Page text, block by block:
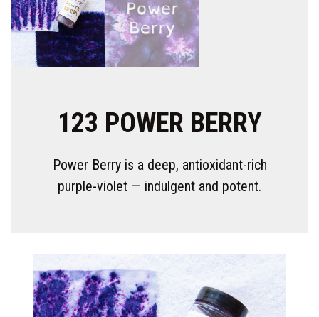
123 POWER BERRY
Power Berry is a deep, antioxidant-rich
purple-violet — indulgent and potent.